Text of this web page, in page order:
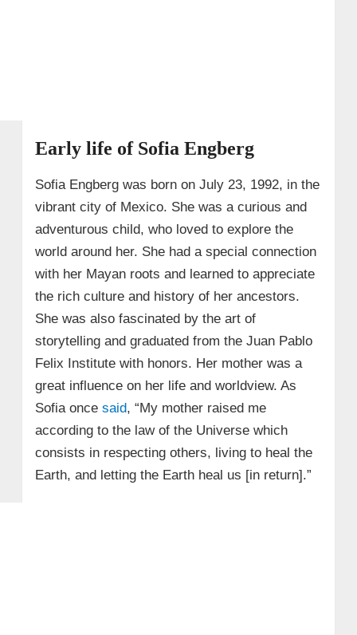
Early life of Sofia Engberg
Sofia Engberg was born on July 23, 1992, in the
vibrant city of Mexico. She was a curious and
adventurous child, who loved to explore the
world around her. She had a special connection
with her Mayan roots and learned to appreciate
the rich culture and history of her ancestors.
She was also fascinated by the art of
storytelling and graduated from the Juan Pablo
Felix Institute with honors. Her mother was a
great influence on her life and worldview. As
Sofia once said, “My mother raised me
according to the law of the Universe which
consists in respecting others, living to heal the
Earth, and letting the Earth heal us [in return].”